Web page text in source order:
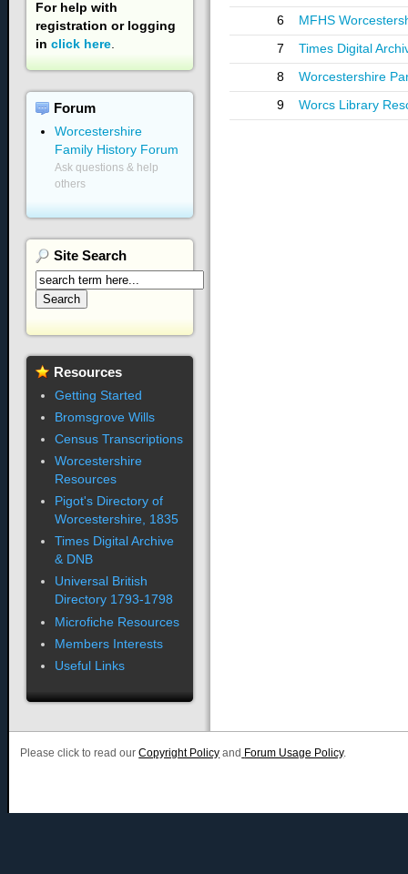
6 MFHS
7 Times Digital
8 Worcestershire
9 Worcs Library
For help with
registration or logging
in click here.
Forum
Worcestershire
Family History Forum
Ask questions & help
others
SiteSearch
Resources
Getting Started
Bromsgrove Wills
Census Transcriptions
Worcestershire
Resources
Pigot's Directory of
Worcestershire, 1835
Times Digital Archive
& DNB
Universal British
Directory 1793-1798
Microfiche Resources
Members Interests
Useful Links
Please click to read ourCopyright Policy and Forum Usage Policy.